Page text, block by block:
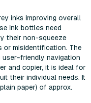
inks improving overall
ink bottles need
their non-squeeze
misidentification. The
user-friendly navigation
and copier, it is ideal for
their individual needs. It
paper) of approx.